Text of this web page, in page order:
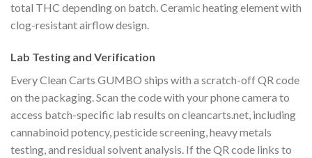
total THC depending on batch. Ceramic heating element with
clog-resistant airflow design.
Lab Testing and Verification
Every Clean Carts GUMBO ships with a scratch-off QR code
on the packaging. Scan the code with your phone camera to
access batch-specific lab results on cleancarts.net, including
cannabinoid potency, pesticide screening, heavy metals
testing, and residual solvent analysis. If the QR code links to